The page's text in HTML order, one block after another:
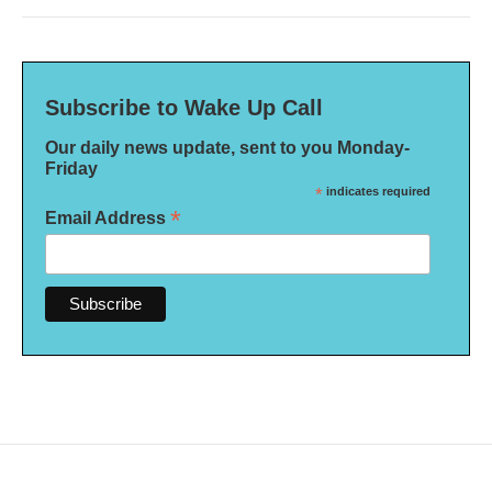
Subscribe to Wake Up Call
Our daily news update, sent to you Monday-
Friday
* indicates required
Email Address *